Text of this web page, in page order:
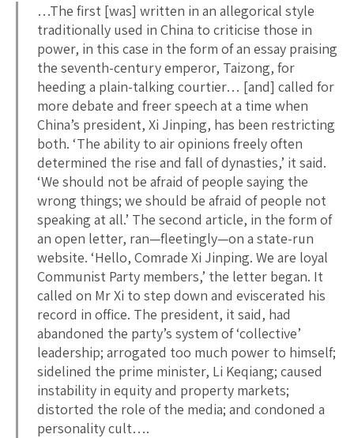
…The first [was] written in an allegorical style
traditionally used in China to criticise those in
power, in this case in the form of an essay praising
the seventh-century emperor, Taizong, for
heeding a plain-talking courtier… [and] called for
more debate and freer speech at a time when
China’s president, Xi Jinping, has been restricting
both. ‘The ability to air opinions freely often
determined the rise and fall of dynasties,’ it said.
‘We should not be afraid of people saying the
wrong things; we should be afraid of people not
speaking at all.’ The second article, in the form of
an open letter, ran—fleetingly—on a state-run
website. ‘Hello, Comrade Xi Jinping. We are loyal
Communist Party members,’ the letter began. It
called on Mr Xi to step down and eviscerated his
record in office. The president, it said, had
abandoned the party’s system of ‘collective’
leadership; arrogated too much power to himself;
sidelined the prime minister, Li Keqiang; caused
instability in equity and property markets;
distorted the role of the media; and condoned a
personality cult….